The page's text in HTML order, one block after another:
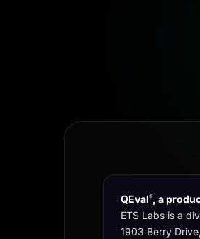
QEval®, a
ETS Labs is a
1903 Berry